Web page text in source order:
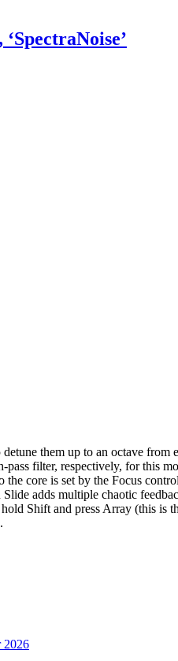
them up to an octave
filter, respectively, for this
core is set by the Focus
adds multiple chaotic
Shift and press Array (this is